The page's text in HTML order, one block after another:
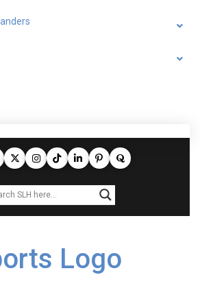
Logo